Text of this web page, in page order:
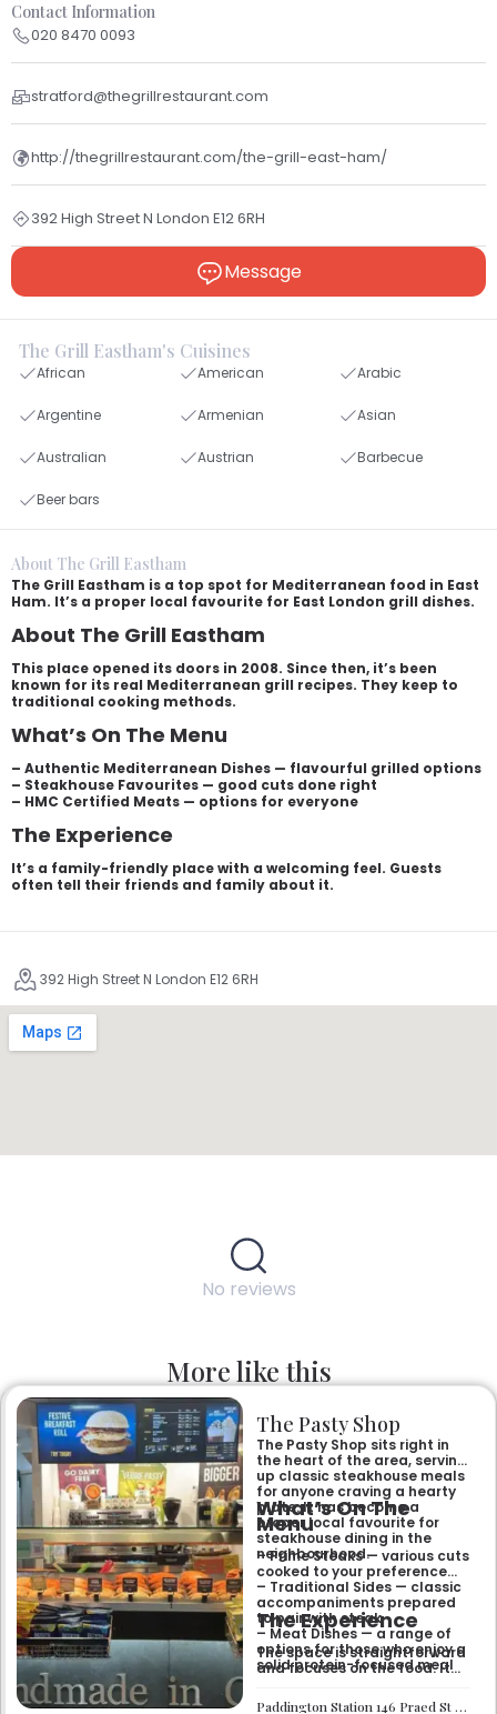
Contact Information
020 8470 0093
stratford@thegrillrestaurant.com
http://thegrillrestaurant.com/the-grill-east-ham/
392 High Street N London E12 6RH
Message
The Grill Eastham's Cuisines
African American Arabic
Argentine Armenian Asian
Australian Austrian Barbecue
Beer bars
About The Grill Eastham
The Grill Eastham is a top spot for Mediterranean food in East
Ham. It’s a proper local favourite for East London grill dishes.
About The Grill Eastham
This place opened its doors in 2008. Since then, it’s been
known for its real Mediterranean grill recipes. They keep to
traditional cooking methods.
What’s On The Menu
– Authentic Mediterranean Dishes — flavourful grilled options
– Steakhouse Favourites — good cuts done right
– HMC Certified Meats — options for everyone
The Experience
It’s a family-friendly place with a welcoming feel. Guests
often tell their friends and family about it.
392 High Street N London E12 6RH
No reviews
More like this
The Pasty Shop
The Pasty Shop sits right in
the heart of the area, serving
up classic steakhouse meals
for anyone craving a hearty
plate. It has become a
proper local favourite for
steakhouse dining in the
neighbourhood.
What’s On The
Menu
– Prime Steaks — various cuts
cooked to your preference
– Traditional Sides — classic
accompaniments prepared
to pair with steak
– Meat Dishes — a range of
options for those who enjoy a
solid protein-focused meal
The Experience
The space is straightforward
and focuses on the food. It
fuss dinner with friends or
Paddington Station 146 Praed St London W2 1AA